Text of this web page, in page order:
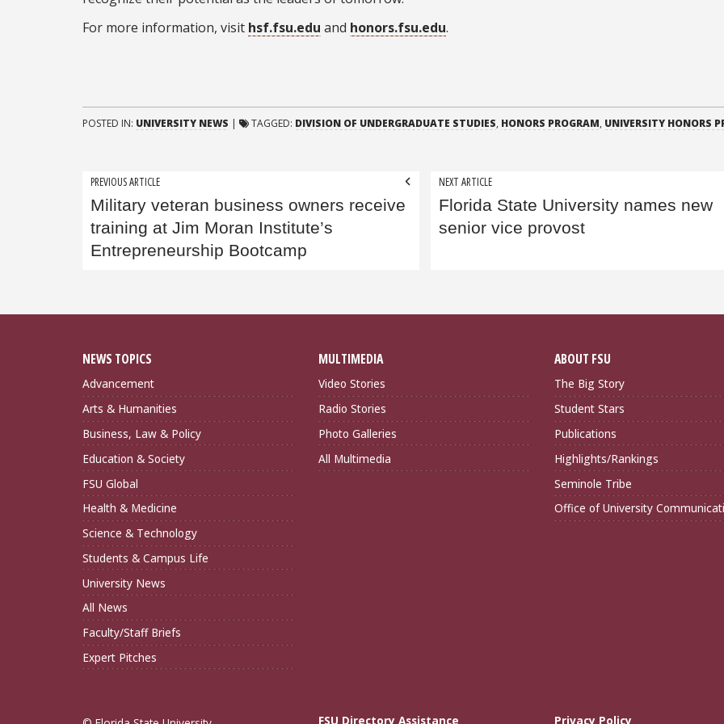
For more information, visit hsf.fsu.edu and honors.fsu.edu.
POSTED IN: UNIVERSITY NEWS | TAGGED: DIVISION OF UNDERGRADUATE STUDIES, HONORS PROGRAM, UNIVERSITY HONORS
Post
navigation
PREVIOUS ARTICLE
Military veteran business owners receive
training at Jim Moran Institute’s
Entrepreneurship Bootcamp
NEXT ARTICLE
Florida State University names new
senior vice provost
NEWS TOPICS
Advancement
Arts & Humanities
Business, Law & Policy
Education & Society
FSU Global
Health & Medicine
Science & Technology
Students & Campus Life
University News
All News
Faculty/Staff Briefs
Expert Pitches
MULTIMEDIA
Video Stories
Radio Stories
Photo Galleries
All Multimedia
ABOUT FSU
The Big Story
Student Stars
Publications
Highlights/Rankings
Seminole Tribe
Office of University
FSU Directory Assistance Privacy Policy